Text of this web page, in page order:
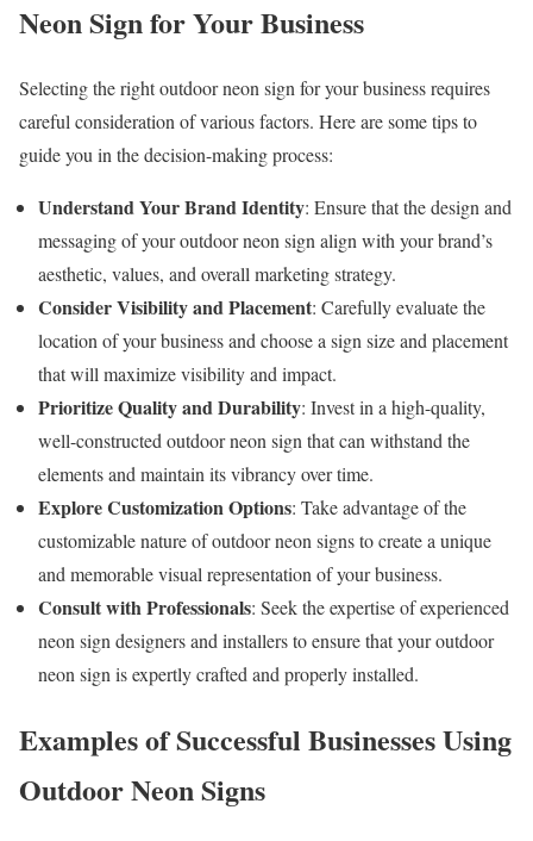
Neon Sign for Your Business
Selecting the right outdoor neon sign for your business requires
careful consideration of various factors. Here are some tips to
guide you in the decision-making process:
Understand Your Brand Identity: Ensure that the design and
messaging of your outdoor neon sign align with your brand’s
aesthetic, values, and overall marketing strategy.
Consider Visibility and Placement: Carefully evaluate the
location of your business and choose a sign size and placement
that will maximize visibility and impact.
Prioritize Quality and Durability: Invest in a high-quality,
well-constructed outdoor neon sign that can withstand the
elements and maintain its vibrancy over time.
Explore Customization Options: Take advantage of the
customizable nature of outdoor neon signs to create a unique
and memorable visual representation of your business.
Consult with Professionals: Seek the expertise of experienced
neon sign designers and installers to ensure that your outdoor
neon sign is expertly crafted and properly installed.
Examples of Successful Businesses Using
Outdoor Neon Signs